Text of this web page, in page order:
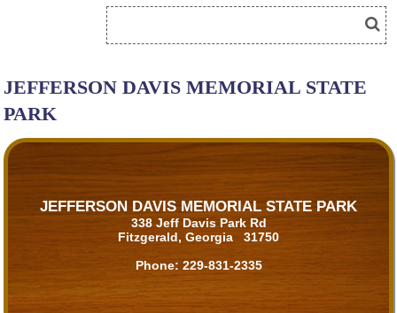
JEFFERSON DAVIS MEMORIAL STATE
PARK
JEFFERSON DAVIS MEMORIAL STATE PARK
338 Jeff Davis Park Rd
Fitzgerald, Georgia 31750
Phone: 229-831-2335